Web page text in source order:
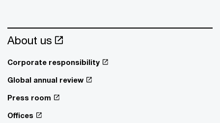
About us
Corporate responsibility
Global annual review
Press room
Offices